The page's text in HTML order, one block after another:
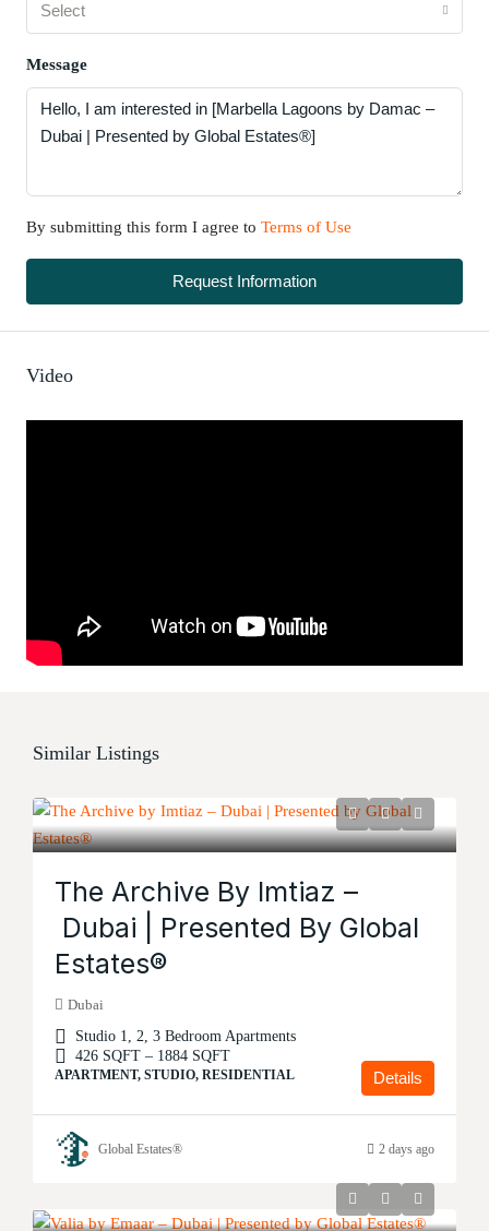
Select
Message
By submitting this form I agree to Terms of Use
Request Information
Video
Similar Listings
The Archive By Imtiaz –
Dubai | Presented By Global
Estates®
Dubai
Studio 1, 2, 3 Bedroom Apartments
426 SQFT – 1884 SQFT
APARTMENT, STUDIO, RESIDENTIAL Details
Global Estates® 2 days ago